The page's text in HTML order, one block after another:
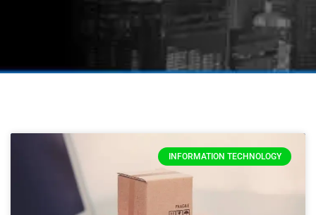
INFORMATION TECHNOLOGY